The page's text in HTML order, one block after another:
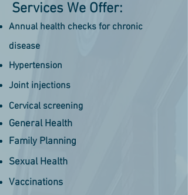
Services We Offer:
Annual health checks for chronic
disease
Hypertension
Joint injections
Cervical screening
General Health
Family Planning
Sexual Health
Vaccinations